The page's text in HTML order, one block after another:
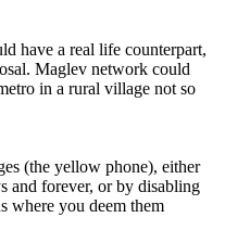
have a real life counterpart,
Maglev network could
in a rural village not so
(the yellow phone), either
and forever, or by disabling
where you deem them